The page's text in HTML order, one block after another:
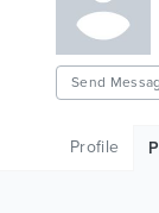
Send
Profile